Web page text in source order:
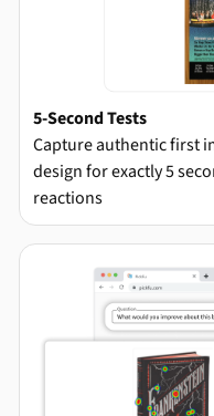
5-Second Tests
Capture authentic first
design for exactly 5
reactions